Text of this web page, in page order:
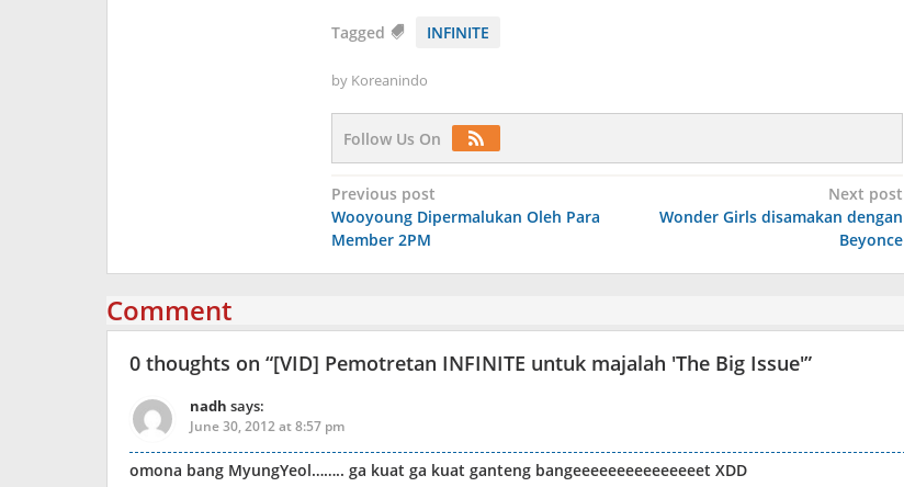
Tagged INFINITE
by Koreanindo
Follow Us On
Post
navigation
Previous post
Wooyoung Dipermalukan Oleh Para
Member 2PM
Next post
Wonder Girls disamakan dengan
Beyonce
Comment
0 thoughts on “[VID] Pemotretan INFINITE untuk majalah 'The Big Issue'”
nadh says:
June 30, 2012 at 8:57 pm
omona bang MyungYeol…….. ga kuat ga kuat ganteng bangeeeeeeeeeeeeeeet XDD